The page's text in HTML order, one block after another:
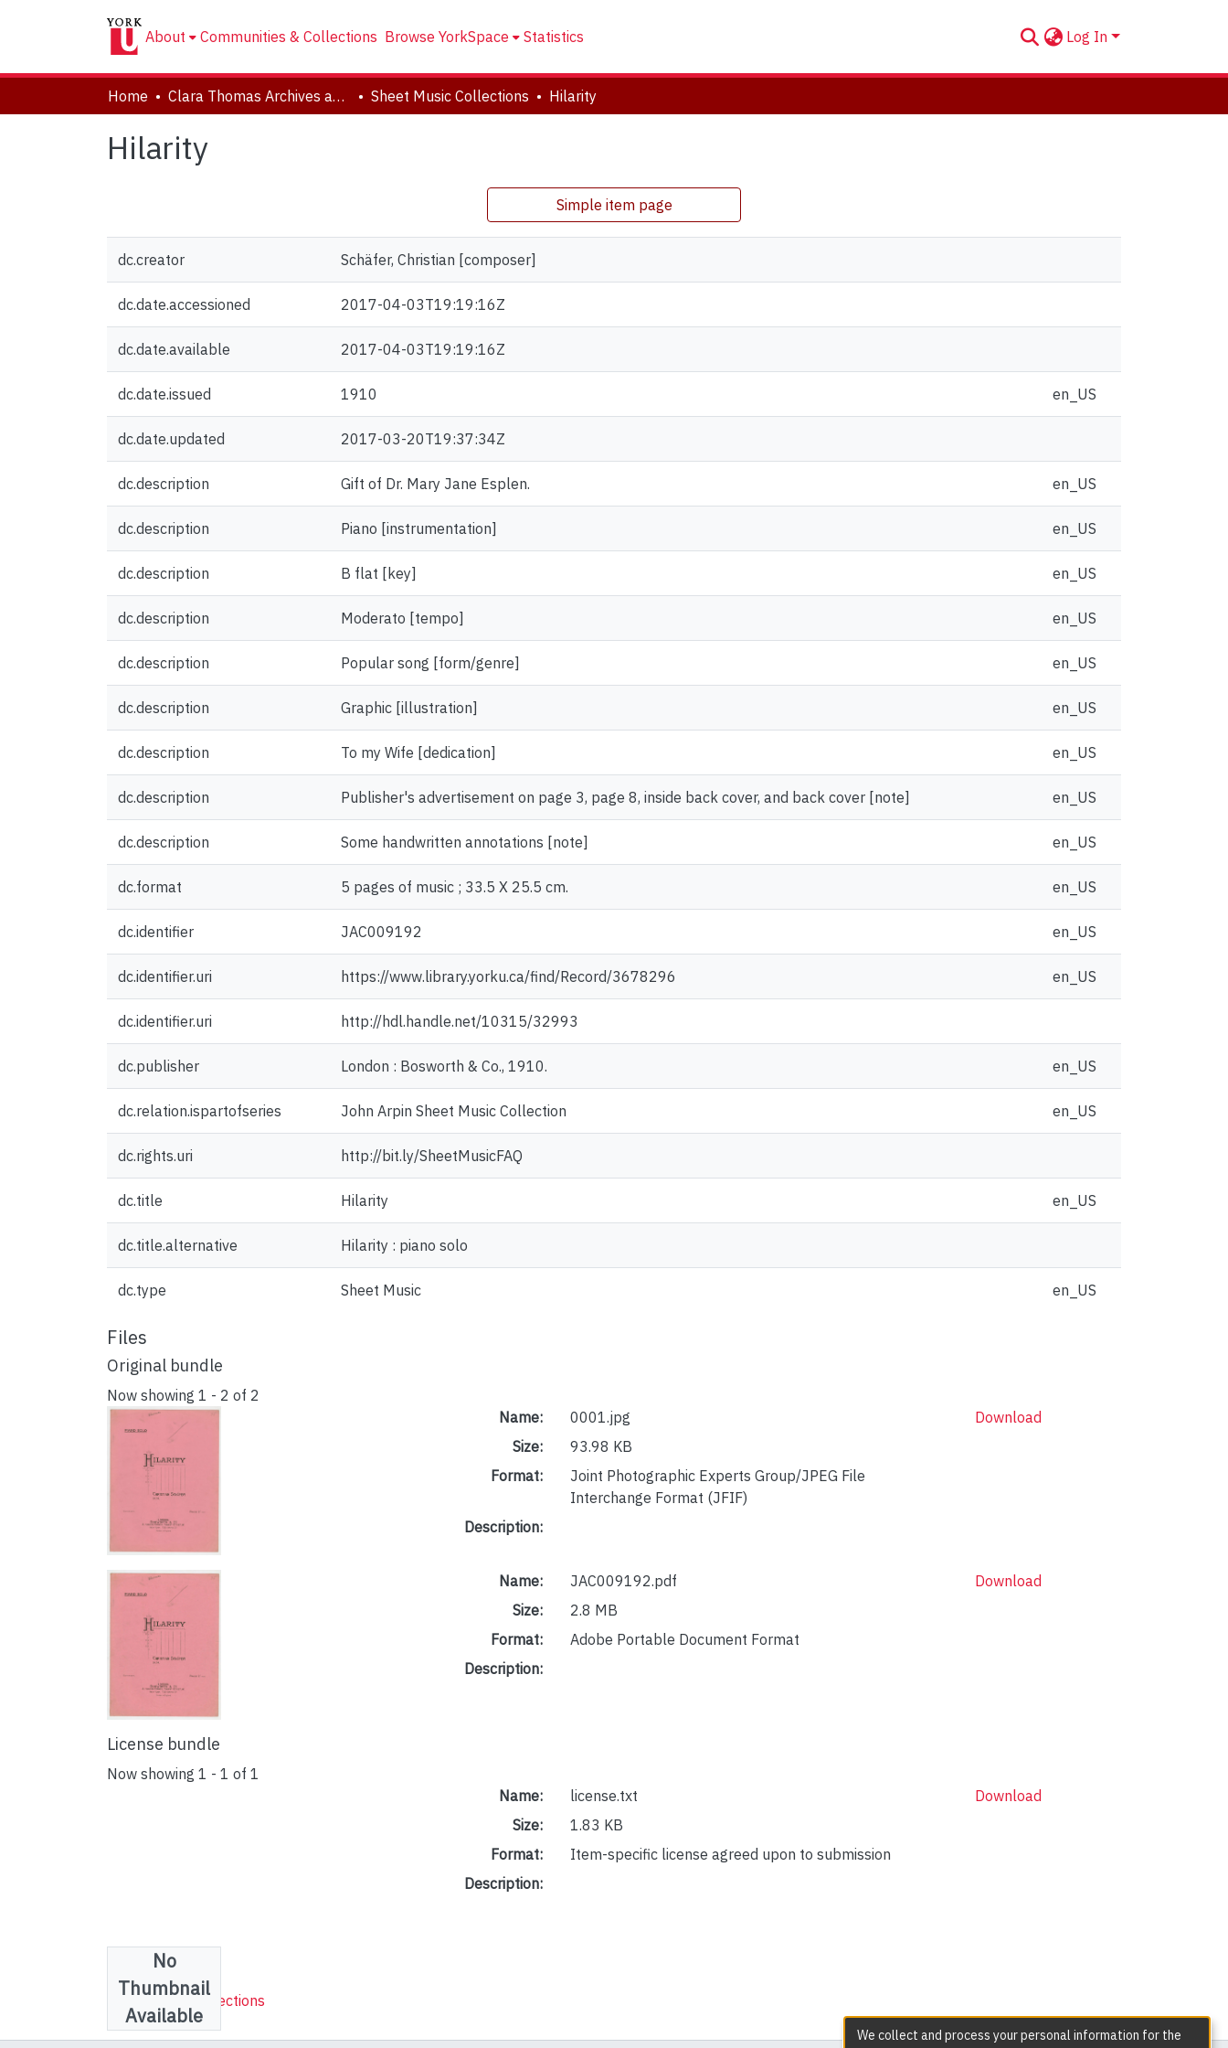
About Communities & Collections Browse YorkSpace Statistics Log In
Home Clara Thomas Archives and Special Collections Sheet Music Collections Hilarity
Hilarity
Simple item page
dc.creator Schäfer, Christian [composer]
dc.date.accessioned 2017-04-03T19:19:16Z
dc.date.available 2017-04-03T19:19:16Z
dc.date.issued 1910 en_US
dc.date.updated 2017-03-20T19:37:34Z
dc.description Gift of Dr. Mary Jane Esplen. en_US
dc.description Piano [instrumentation] en_US
dc.description B flat [key] en_US
dc.description Moderato [tempo] en_US
dc.description Popular song [form/genre] en_US
dc.description Graphic [illustration] en_US
dc.description To my Wife [dedication] en_US
dc.description Publisher's advertisement on page 3, page 8, inside back cover, and back cover [note] en_US
dc.description Some handwritten annotations [note] en_US
dc.format 5 pages of music ; 33.5 X 25.5 cm. en_US
dc.identifier JAC009192 en_US
dc.identifier.uri https://www.library.yorku.ca/find/Record/3678296 en_US
dc.identifier.uri http://hdl.handle.net/10315/32993
dc.publisher London : Bosworth & Co., 1910. en_US
dc.relation.ispartofseries John Arpin Sheet Music Collection en_US
dc.rights.uri http://bit.ly/SheetMusicFAQ
dc.title Hilarity en_US
dc.title.alternative Hilarity : piano solo
dc.type Sheet Music en_US
Files
Original bundle
Now showing 1 - 2 of 2
Name:
0001.jpg
Size:
93.98 KB
Format:
Joint Photographic Experts Group/JPEG File
Interchange Format (JFIF)
Description:
Download
Name:
JAC009192.pdf
Size:
2.8 MB
Format:
Adobe Portable Document Format
Description:
Download
License bundle
Now showing 1 - 1 of 1
No
Thumbnail
Available
Name:
license.txt
Size:
1.83 KB
Format:
Item-specific license agreed upon to submission
Description:
Download
Collections
Sheet Music Collections
We collect and process your personal information for the